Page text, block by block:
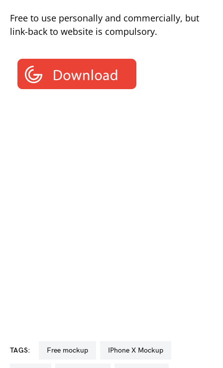
Free to use personally and commercially, but
link-back to website is compulsory.
TAGS: free mockup iPhone X Mockup